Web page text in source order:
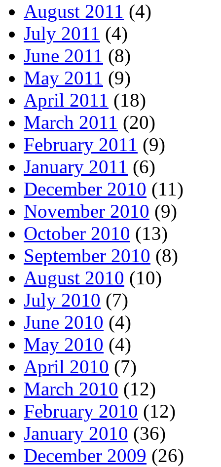
August 2011 (4)
July 2011 (4)
June 2011 (8)
May 2011 (9)
April 2011 (18)
March 2011 (20)
February 2011 (9)
January 2011 (6)
December 2010 (11)
November 2010 (9)
October 2010 (13)
September 2010 (8)
August 2010 (10)
July 2010 (7)
June 2010 (4)
May 2010 (4)
April 2010 (7)
March 2010 (12)
February 2010 (12)
January 2010 (36)
December 2009 (26)